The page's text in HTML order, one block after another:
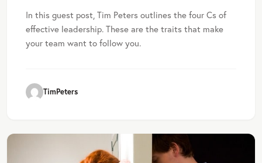
In this guest post, Tim Peters outlines the four Cs of
effective leadership. These are the traits that make
your team want to follow you.
TimPeters